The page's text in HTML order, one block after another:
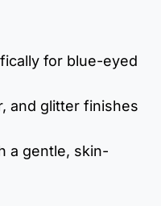
for blue-eyed
and glitter finishes
a gentle, skin-